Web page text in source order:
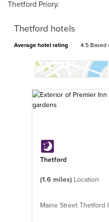
Thetford Priory.
Thetford hotels
Average hotel rating 4.5 Based
Thetford
(1.6 miles) Location
Maine Street Thetford